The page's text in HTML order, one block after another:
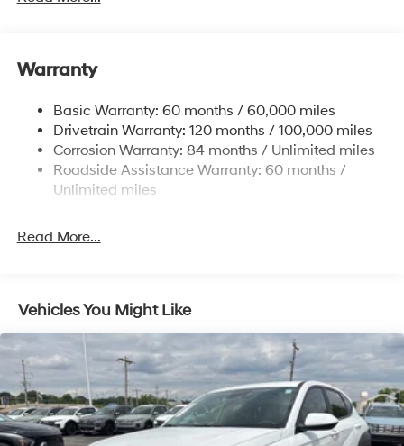
14.3 Gal. Fuel Tank
Strut Front Suspension w/Coil Springs
Multi-Link Rear Suspension w/Coil Springs
4-Wheel Disc Brakes w/4-Wheel ABS, Front Vented
Discs, Brake Assist, Hill Descent Control, Hill Hold
Warranty
Basic Warranty: 60 months / 60,000 miles
Drivetrain Warranty: 120 months / 100,000 miles
Corrosion Warranty: 84 months / Unlimited miles
Roadside Assistance Warranty: 60 months /
Unlimited miles
Read More...
Vehicles You Might Like